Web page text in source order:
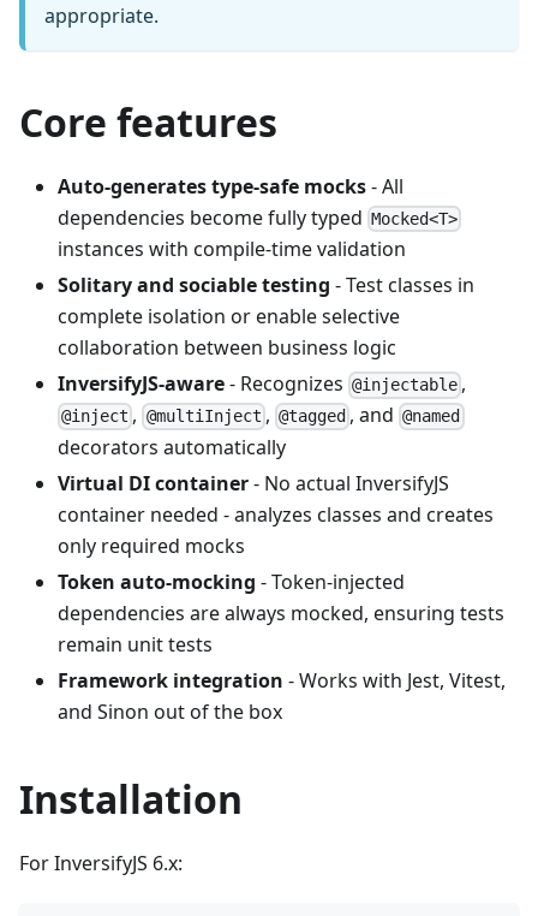
appropriate.
Core features
Auto-generates type-safe mocks- All
dependencies become fully typed Mocked<T>
instances with compile-time validation
Solitary and sociable testing - Test classes in
complete isolation or enable selective
collaboration between business logic
InversifyJS-aware- Recognizes @injectable ,
@inject , @multiInject , @tagged , and@named
decorators automatically
Virtual DI container- No actual InversifyJS
container needed - analyzes classes and creates
only required mocks
Token auto-mocking - Token-injected
dependencies are always mocked, ensuring tests
remain unit tests
Framework integration - Works with Jest, Vitest,
and Sinon out of the box
Installation
For InversifyJS 6.x: